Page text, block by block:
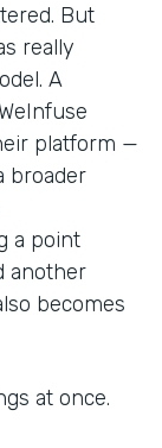
But
really
A
platform —
broader
a point
another
becomes
at once.